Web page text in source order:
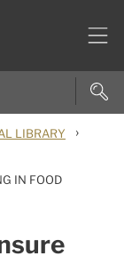
LIBRARY ›
IN FOOD